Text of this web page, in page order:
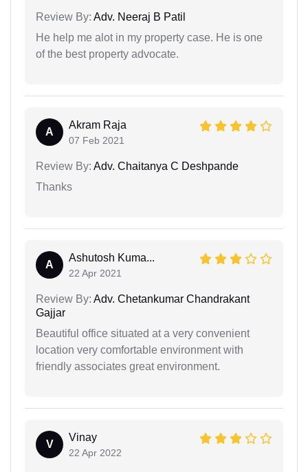
Review By: Adv. Neeraj B Patil
He help me alot in my property case. He is one
of the best property advocate.
A
Akram Raja
07 Feb 2021
Review By: Adv. Chaitanya C Deshpande
Thanks
A
Ashutosh Kuma...
22 Apr 2021
Review By: Adv. Chetankumar Chandrakant
Gajjar
Beautiful office situated at a very convenient
location very comfortable environment with
friendly associates great environment.
V
Vinay
22 Apr 2022